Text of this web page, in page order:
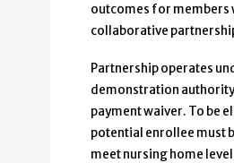
outcomes for members
collaborative
Partnership operates
demonstration
payment waiver. To be
potential enrollee must
meet nursing home